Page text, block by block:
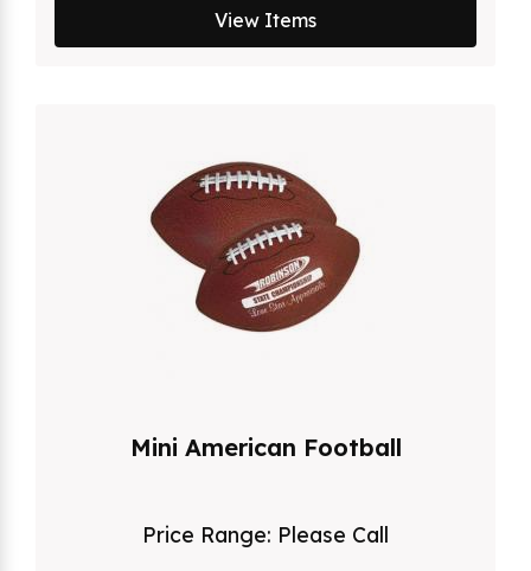
View Items
Mini American Football
Price Range: Please Call